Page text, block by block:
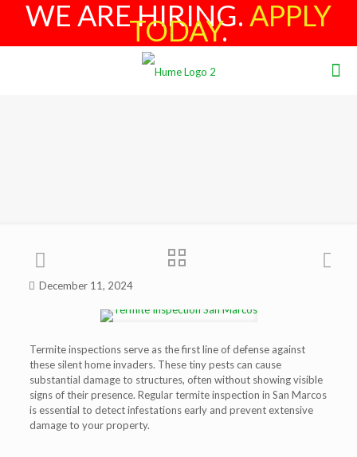
WE ARE HIRING. APPLY
TODAY.
December 11, 2024
Termite inspections serve as the first line of defense against
these silent home invaders. These tiny pests can cause
substantial damage to structures, often without showing visible
signs of their presence. Regular termite inspection in San Marcos
is essential to detect infestations early and prevent extensive
damage to your property.